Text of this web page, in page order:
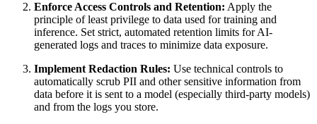
Enforce Access Controls and Retention: Apply the
principle of least privilege to data used for training and
inference. Set strict, automated retention limits for AI-
generated logs and traces to minimize data exposure.
Implement Redaction Rules: Use technical controls to
automatically scrub PII and other sensitive information from
data before it is sent to a model (especially third-party models)
and from the logs you store.